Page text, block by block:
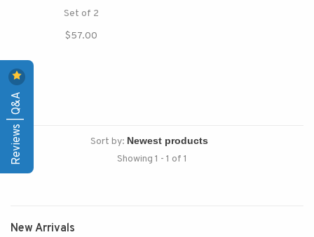
Set of 2
$57.00
Sort by:
Showing 1 - 1 of 1
New Arrivals
Reviews | Q&A